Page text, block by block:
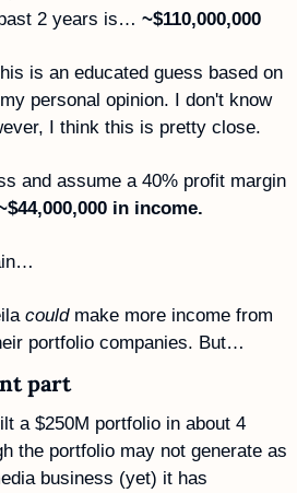
2 years is… ~$110,000,000
is an educated guess based on
personal opinion. I don't know
I think this is pretty close.
and assume a 40% profit margin
in income.
could make more income from
portfolio companies. But…
part
a $250M portfolio in about 4
the portfolio may not generate as
business (yet) it has